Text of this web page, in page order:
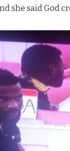
she said God